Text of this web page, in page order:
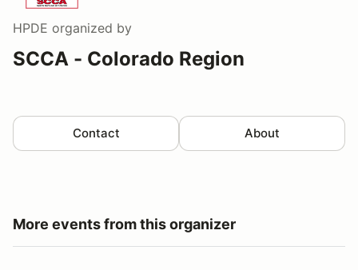
HPDE organized by
SCCA - Colorado Region
Contact About
More events from this organizer